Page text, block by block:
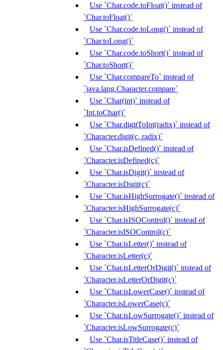
Use `Char.code.toFloat()` instead of
`Char.toFloat()`
Use `Char.code.toLong()` instead of
`Char.toLong()`
Use `Char.code.toShort()` instead of
`Char.toShort()`
Use `Char.compareTo` instead of
`java.lang.Character.compare`
Use `Char(int)` instead of
`Int.toChar()`
Use `Char.digitToInt(radix)` instead of
`Character.digit(c, radix)`
Use `Char.isDefined()` instead of
`Character.isDefined(c)`
Use `Char.isDigit()` instead of
`Character.isDigit(c)`
Use `Char.isHighSurrogate()` instead of
`Character.isHighSurrogate(c)`
Use `Char.isISOControl()` instead of
`Character.isISOControl(c)`
Use `Char.isLetter()` instead of
`Character.isLetter(c)`
Use `Char.isLetterOrDigit()` instead of
`Character.isLetterOrDigit(c)`
Use `Char.isLowerCase()` instead of
`Character.isLowerCase(c)`
Use `Char.isLowSurrogate()` instead of
`Character.isLowSurrogate(c)`
Use `Char.isTitleCase()` instead of